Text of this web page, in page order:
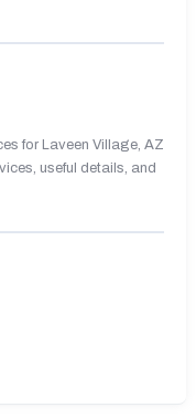
for Laveen Village, AZ
useful details, and